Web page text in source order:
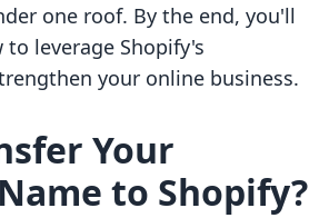
one roof. By the end, you'll
leverage Shopify's
your online business.
Your
to Shopify?